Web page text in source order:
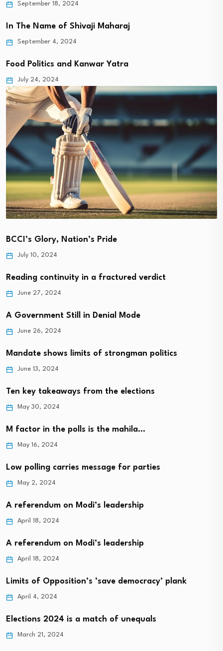
September 18, 2024
In The Name of Shivaji Maharaj
September 4, 2024
Food Politics and Kanwar Yatra
July 24, 2024
BCCI’s Glory, Nation’s Pride
July 10, 2024
Reading continuity in a fractured verdict
June 27, 2024
A Government Still in Denial Mode
June 26, 2024
Mandate shows limits of strongman politics
June 13, 2024
Ten key takeaways from the elections
May 30, 2024
M factor in the polls is the mahila…
May 16, 2024
Low polling carries message for parties
May 2, 2024
A referendum on Modi’s leadership
April 18, 2024
A referendum on Modi’s leadership
April 18, 2024
Limits of Opposition’s ‘save democracy’ plank
April 4, 2024
Elections 2024 is a match of unequals
March 21, 2024